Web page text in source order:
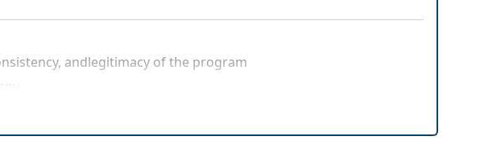
andlegitimacy of the program